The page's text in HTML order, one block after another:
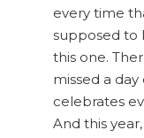
every time
supposed to
this one.
missed a
celebrates
And this